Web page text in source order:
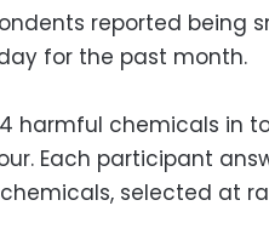
reported being
for the past month.
harmful chemicals in
Each participant
selected at